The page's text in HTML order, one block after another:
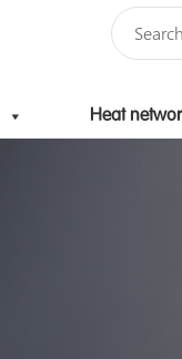
Heat
Skip to content